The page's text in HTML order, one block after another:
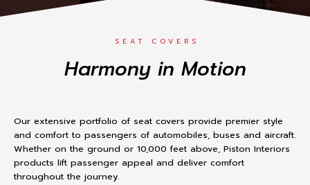
SEAT COVERS
Harmony in Motion
Our extensive portfolio of seat covers provide premier style
and comfort to passengers of automobiles, buses and aircraft.
Whether on the ground or 10,000 feet above, Piston Interiors
products lift passenger appeal and deliver comfort
throughout the journey.